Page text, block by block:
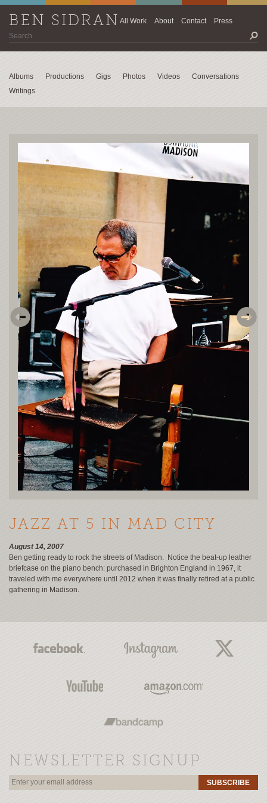
BEN SIDRANAll Work About Contact Press
Albums Productions Gigs Photos Videos
Conversations
Writings
JAZZ AT 5 IN MAD CITY
August 14, 2007
Ben getting ready to rock the streets of Madison. Notice the beat-up leather
briefcase on the piano bench: purchased in Brighton England in 1967, it
traveled with me everywhere until 2012 when it was finally retired at a public
gathering in Madison.
NEWSLETTER SIGNUP
SUBSCRIBE